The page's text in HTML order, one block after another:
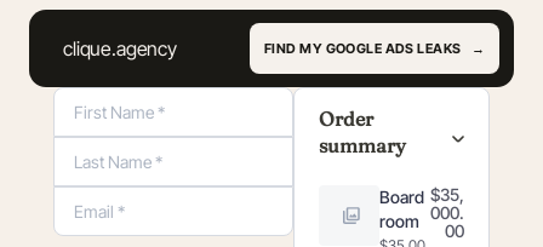
clique.agency FIND MY GOOGLE ADS LEAKS
Order Summary
Order
summary
Board
room
$35,
000.
00